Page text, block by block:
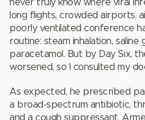
never truly know where viral
long flights, crowded airports,
poorly ventilated conference
routine: steam inhalation, saline
paracetamol. But by Day Six,
worsened, so I consulted my
As expected, he prescribed
a broad-spectrum antibiotic,
and a cough suppressant.